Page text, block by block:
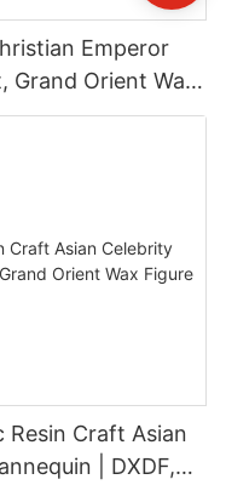
Emperor
Grand Orient Wax
Resin Craft Asian
| DXDF,